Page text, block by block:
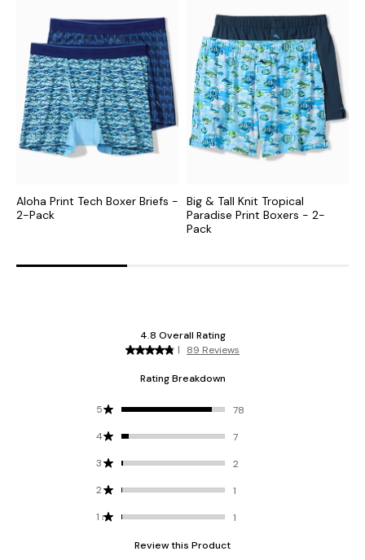
Aloha Print Tech Boxer Briefs -
2-Pack
Big & Tall Knit Tropical
Paradise Print Boxers - 2-
Pack